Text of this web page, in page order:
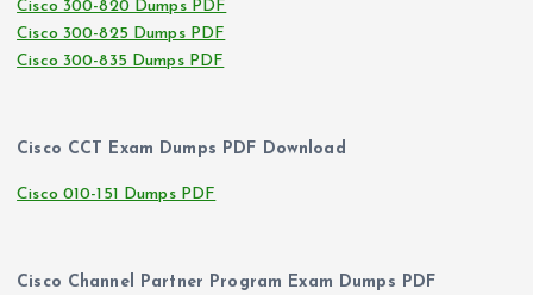
Cisco 300-820 Dumps PDF
Cisco 300-825 Dumps PDF
Cisco 300-835 Dumps PDF
Cisco CCT Exam Dumps PDF Download
Cisco 010-151 Dumps PDF
Cisco Channel Partner Program Exam Dumps PDF